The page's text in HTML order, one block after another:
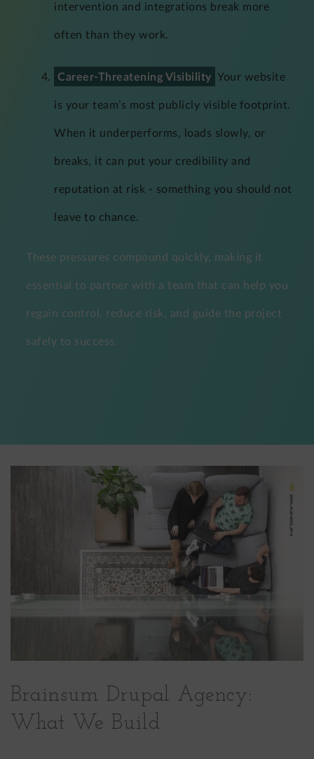
intervention and integrations break more
often than they work.
Career-Threatening Visibility Your website
is your team’s most publicly visible footprint.
When it underperforms, loads slowly, or
breaks, it can put your credibility and
reputation at risk - something you should not
leave to chance.
These pressures compound quickly, making it
essential to partner with a team that can help you
regain control, reduce risk, and guide the project
safely to success.
Brainsum Drupal Agency:
What We Build